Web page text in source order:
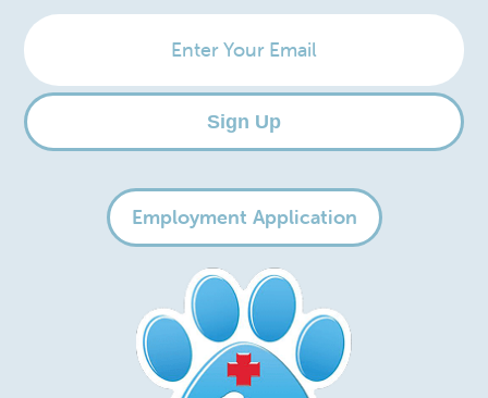
Enter
Your
Email
Sign Up
Employment Application